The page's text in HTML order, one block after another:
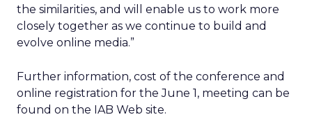
the similarities, and will enable us to work more
closely together as we continue to build and
evolve online media.”
Further information, cost of the conference and
online registration for the June 1, meeting can be
found on the IAB Web site.